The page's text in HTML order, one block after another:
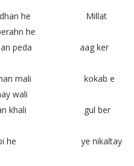
eendhan he Millat
he
eeman peda aag ker
preshan mali kokab e
wali
gulistan khali gul ber
to anabi he ye nikaltay